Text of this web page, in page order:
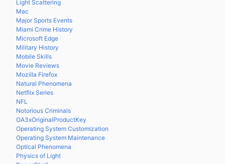
Light Scattering
Mac
Major Sports Events
Miami Crime History
Microsoft Edge
Military History
Mobile Skills
Movie Reviews
Mozilla Firefox
Natural Phenomena
Netflix Series
NFL
Notorious Criminals
OA3xOriginalProductKey
Operating System Customization
Operating System Maintenance
Optical Phenomena
Physics of Light